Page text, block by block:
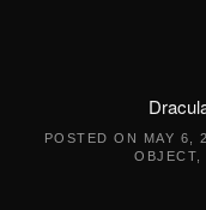
POSTED ON MAY 6,
OBJECT